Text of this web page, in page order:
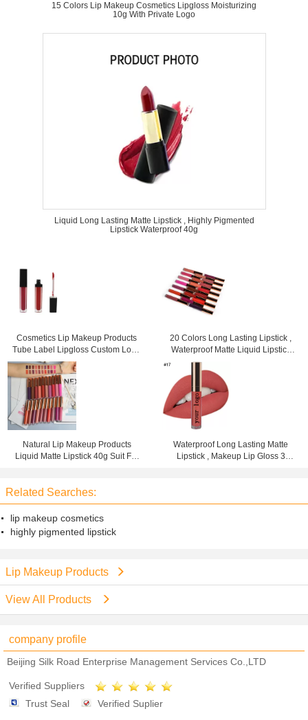
15 Colors Lip Makeup Cosmetics Lipgloss Moisturizing
10g With Private Logo
Liquid Long Lasting Matte Lipstick , Highly Pigmented
Lipstick Waterproof 40g
Cosmetics Lip Makeup Products
Tube Label Lipgloss Custom Logo
3 Years Warranty
20 Colors Long Lasting Lipstick ,
Waterproof Matte Liquid Lipstick
Natural Lip Makeup Products
Liquid Matte Lipstick 40g Suit For
Waterproof Long Lasting Matte
Lipstick , Makeup Lip Gloss 3
Related Searches:
lip makeup cosmetics
highly pigmented lipstick
Lip Makeup Products
View All Products
company profile
Beijing Silk Road Enterprise Management Services Co.,LTD
Verified Suppliers
Trust Seal
Verified Suplier